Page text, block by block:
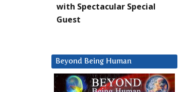
with Spectacular Special
Guest
Beyond Being Human